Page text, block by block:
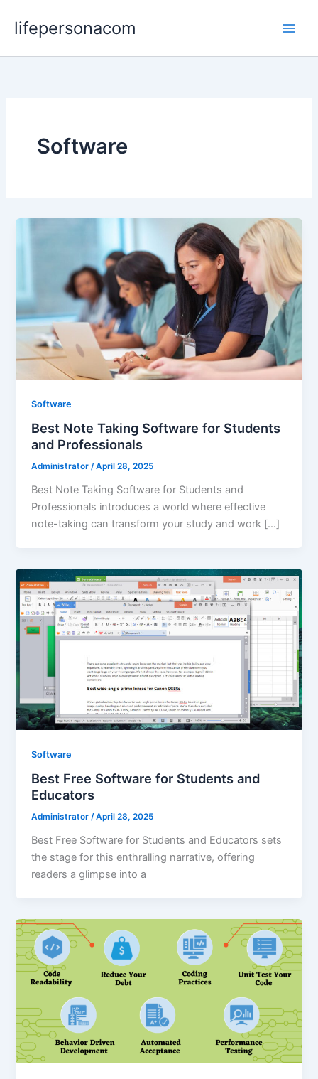
lifepersonacom
Software
Software
Best Note Taking Software for Students
and Professionals
Administrator/April 28, 2025
Best Note Taking Software for Students and
Professionals introduces a world where effective
note-taking can transform your study and work […]
Software
Best Free Software for Students and
Educators
Administrator/April 28, 2025
Best Free Software for Students and Educators sets
the stage for this enthralling narrative, offering
readers a glimpse into a